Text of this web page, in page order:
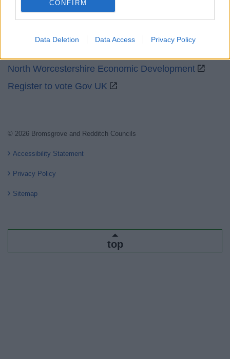
I want to allow Google to enable storage
related to security, including authentication
CONFIRM
Data Deletion Data Access Privacy Policy
Worcestershire County Council
North Worcestershire Economic Development
Register to vote Gov UK
© 2026 Bromsgrove and Redditch Councils
Accessibility Statement
Privacy Policy
Sitemap
top